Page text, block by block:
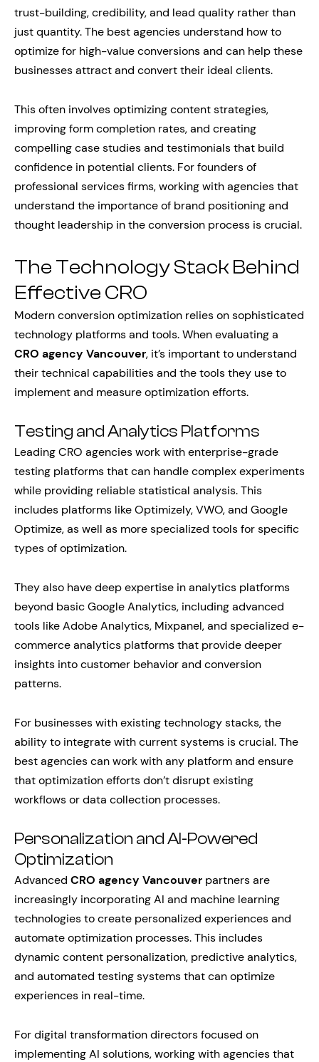
trust-building, credibility, and lead quality rather than
just quantity. The best agencies understand how to
optimize for high-value conversions and can help these
businesses attract and convert their ideal clients.
This often involves optimizing content strategies,
improving form completion rates, and creating
compelling case studies and testimonials that build
confidence in potential clients. For founders of
professional services firms, working with agencies that
understand the importance of brand positioning and
thought leadership in the conversion process is crucial.
The Technology Stack Behind
Effective CRO
Modern conversion optimization relies on sophisticated
technology platforms and tools. When evaluating a
CRO agency Vancouver, it’s important to understand
their technical capabilities and the tools they use to
implement and measure optimization efforts.
Testing and Analytics Platforms
Leading CRO agencies work with enterprise-grade
testing platforms that can handle complex experiments
while providing reliable statistical analysis. This
includes platforms like Optimizely, VWO, and Google
Optimize, as well as more specialized tools for specific
types of optimization.
They also have deep expertise in analytics platforms
beyond basic Google Analytics, including advanced
tools like Adobe Analytics, Mixpanel, and specialized e-
commerce analytics platforms that provide deeper
insights into customer behavior and conversion
patterns.
For businesses with existing technology stacks, the
ability to integrate with current systems is crucial. The
best agencies can work with any platform and ensure
that optimization efforts don’t disrupt existing
workflows or data collection processes.
Personalization and AI-Powered
Optimization
Advanced CRO agency Vancouver partners are
increasingly incorporating AI and machine learning
technologies to create personalized experiences and
automate optimization processes. This includes
dynamic content personalization, predictive analytics,
and automated testing systems that can optimize
experiences in real-time.
For digital transformation directors focused on
implementing AI solutions, working with agencies that